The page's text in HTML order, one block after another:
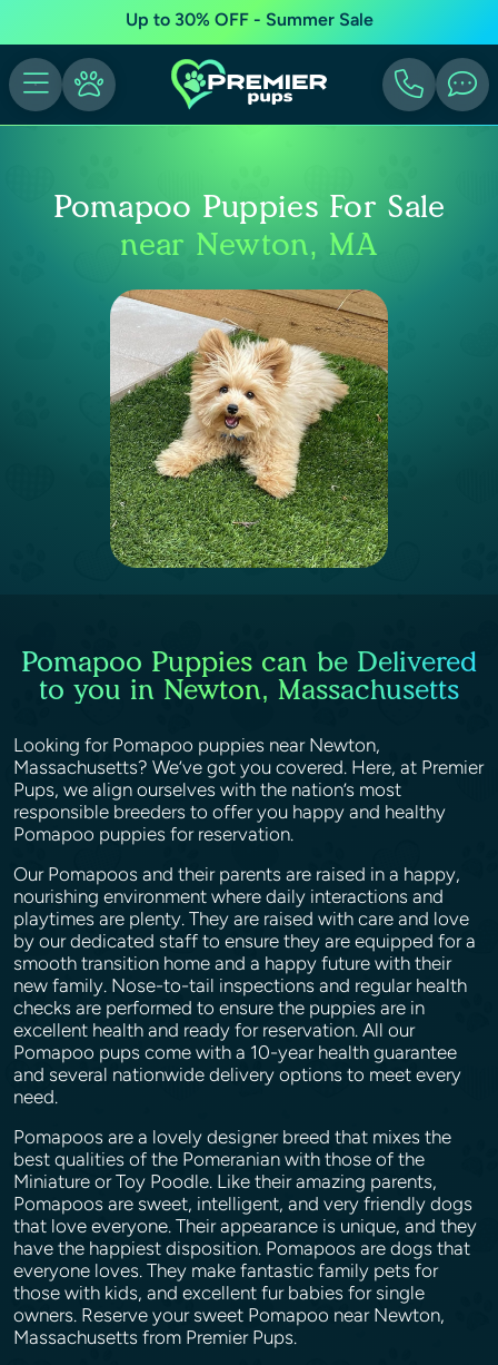
Up to 30% OFF - Summer Sale
Pomapoo Puppies For Sale
near Newton, MA
Pomapoo Puppies can be Delivered
to you in Newton, Massachusetts
Looking for Pomapoo puppies near Newton,
Massachusetts? We’ve got you covered. Here, at Premier
Pups, we align ourselves with the nation’s most
responsible breeders to offer you happy and healthy
Pomapoo puppies for reservation.
Our Pomapoos and their parents are raised in a happy,
nourishing environment where daily interactions and
playtimes are plenty. They are raised with care and love
by our dedicated staff to ensure they are equipped for a
smooth transition home and a happy future with their
new family. Nose-to-tail inspections and regular health
checks are performed to ensure the puppies are in
excellent health and ready for reservation. All our
Pomapoo pups come with a 10-year health guarantee
and several nationwide delivery options to meet every
need.
Pomapoos are a lovely designer breed that mixes the
best qualities of the Pomeranian with those of the
Miniature or Toy Poodle. Like their amazing parents,
Pomapoos are sweet, intelligent, and very friendly dogs
that love everyone. Their appearance is unique, and they
have the happiest disposition. Pomapoos are dogs that
everyone loves. They make fantastic family pets for
those with kids, and excellent fur babies for single
owners. Reserve your sweet Pomapoo near Newton,
Massachusetts from Premier Pups.